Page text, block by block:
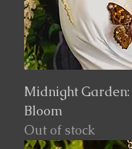
Midnight
Bloom
Out of stock